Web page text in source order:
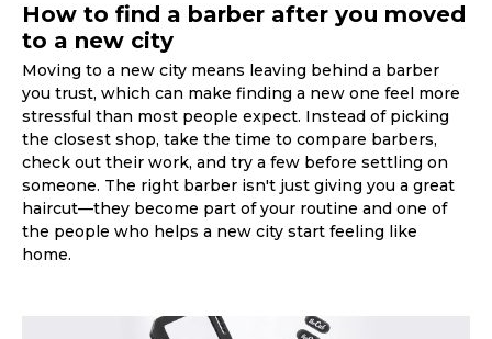
How to find a barber after you moved
to a new city
Moving to a new city means leaving behind a barber
you trust, which can make finding a new one feel more
stressful than most people expect. Instead of picking
the closest shop, take the time to compare barbers,
check out their work, and try a few before settling on
someone. The right barber isn't just giving you a great
haircut—they become part of your routine and one of
the people who helps a new city start feeling like
home.